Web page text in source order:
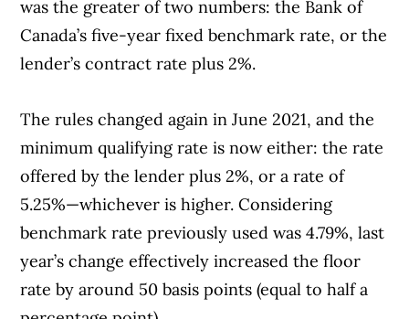
was the greater of two numbers: the Bank of
Canada’s five-year fixed benchmark rate, or the
lender’s contract rate plus 2%.
The rules changed again in June 2021, and the
minimum qualifying rate is now either: the rate
offered by the lender plus 2%, or a rate of
5.25%—whichever is higher. Considering
benchmark rate previously used was 4.79%, last
year’s change effectively increased the floor
rate by around 50 basis points (equal to half a